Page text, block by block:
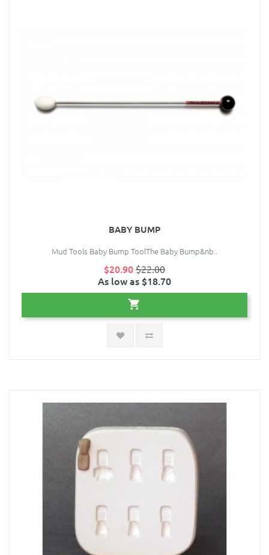
BABY BUMP
Mud Tools Baby Bump ToolThe Baby Bump&nb..
$20.90$22.00
As low as $18.70